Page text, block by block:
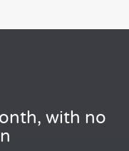
with no